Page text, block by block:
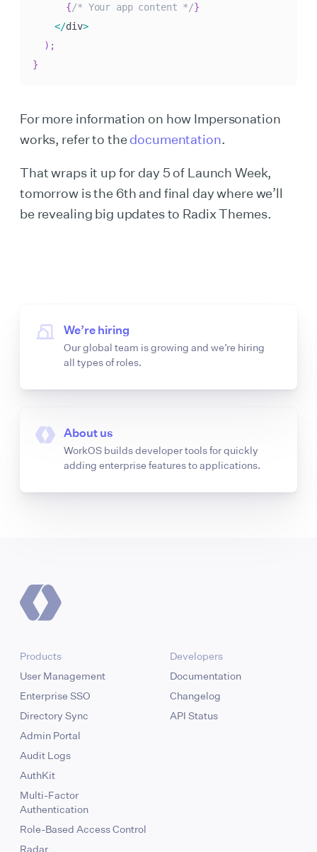
{/* Your app content */}
</div>
) ;
}
For more information on how Impersonation
works, refer to thedocumentation.
That wraps it up for day 5 of Launch Week,
tomorrow is the 6th and final day where we’ll
be revealing big updates to Radix Themes.
We’re hiring
Our global team is growing and we’re hiring
all types of roles.
About us
WorkOS builds developer tools for quickly
adding enterprise features to applications.
Products
User Management
Enterprise SSO
Directory Sync
Admin Portal
Audit Logs
AuthKit
Multi-Factor
Authentication
Role-Based Access Control
Radar
Developers
Documentation
Changelog
API Status